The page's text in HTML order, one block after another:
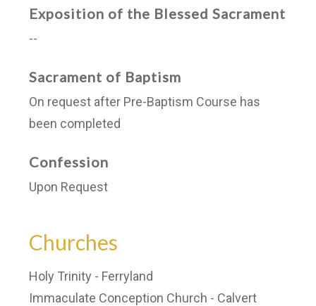
Exposition of the Blessed Sacrament
--
Sacrament of Baptism
On request after Pre-Baptism Course has
been completed
Confession
Upon Request
Churches
Holy Trinity - Ferryland
Immaculate Conception Church - Calvert